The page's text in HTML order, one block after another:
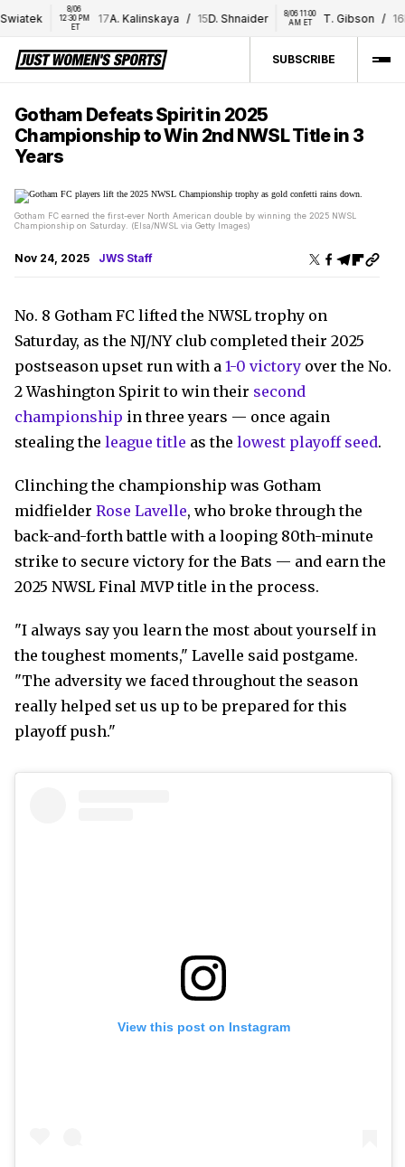
12:30 PM
17 A. Kalinskaya / 15 D. Shnaider
8/06 11:00
AM ET
T. Gibson / 16
SUBSCRIBE
Gotham Defeats Spirit in 2025
Championship to Win 2nd NWSL Title in 3
Years
Gotham FC earned the first-ever North American double by winning the 2025 NWSL
Championship on Saturday. (Elsa/NWSL via Getty Images)
Nov 24, 2025 JWS Staff
No. 8 Gotham FC lifted the NWSL trophy on
Saturday, as the NJ/NY club completed their 2025
postseason upset run with a 1-0 victory over the No.
2 Washington Spirit to win their second
championship in three years — once again
stealing the league title as the lowest playoff seed.
Clinching the championship was Gotham
midfielder Rose Lavelle, who broke through the
back-and-forth battle with a looping 80th-minute
strike to secure victory for the Bats — and earn the
2025 NWSL Final MVP title in the process.
"I always say you learn the most about yourself in
the toughest moments," Lavelle said postgame.
"The adversity we faced throughout the season
really helped set us up to be prepared for this
playoff push."
View this post on Instagram